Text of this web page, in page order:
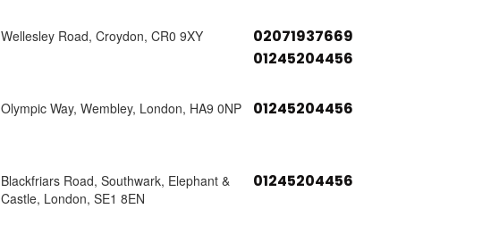
Wellesley Road, Croydon, CR0 9XY
02071937669
01245204456
Olympic Way, Wembley, London, HA9 0NP 01245204456
Blackfriars Road, Southwark, Elephant &
Castle, London, SE1 8EN
01245204456